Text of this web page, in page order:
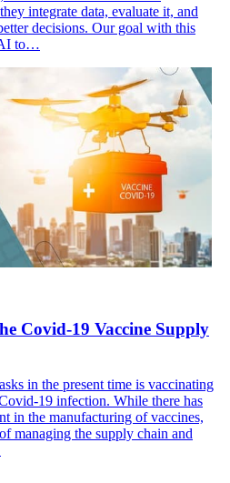
integrate data, evaluate it, and
decisions. Our goal with this
AI to…
Covid-19 Vaccine Supply
in the present time is vaccinating
19 infection. While there has
in the manufacturing of vaccines,
managing the supply chain and